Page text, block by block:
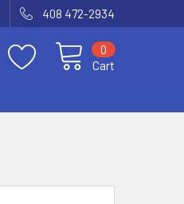
408 472-2934
Cart
0